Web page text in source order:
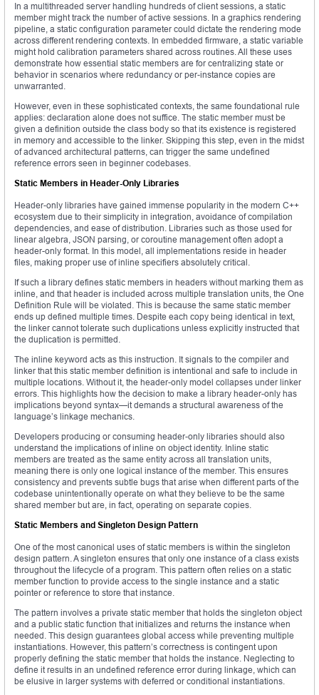
In a multithreaded server handling hundreds of client sessions, a static
member might track the number of active sessions. In a graphics rendering
pipeline, a static configuration parameter could dictate the rendering mode
across different rendering contexts. In embedded firmware, a static variable
might hold calibration parameters shared across routines. All these uses
demonstrate how essential static members are for centralizing state or
behavior in scenarios where redundancy or per-instance copies are
unwarranted.
However, even in these sophisticated contexts, the same foundational rule
applies: declaration alone does not suffice. The static member must be
given a definition outside the class body so that its existence is registered
in memory and accessible to the linker. Skipping this step, even in the midst
of advanced architectural patterns, can trigger the same undefined
reference errors seen in beginner codebases.
Static Members in Header-Only Libraries
Header-only libraries have gained immense popularity in the modern C++
ecosystem due to their simplicity in integration, avoidance of compilation
dependencies, and ease of distribution. Libraries such as those used for
linear algebra, JSON parsing, or coroutine management often adopt a
header-only format. In this model, all implementations reside in header
files, making proper use of inline specifiers absolutely critical.
If such a library defines static members in headers without marking them as
inline, and that header is included across multiple translation units, the One
Definition Rule will be violated. This is because the same static member
ends up defined multiple times. Despite each copy being identical in text,
the linker cannot tolerate such duplications unless explicitly instructed that
the duplication is permitted.
The inline keyword acts as this instruction. It signals to the compiler and
linker that this static member definition is intentional and safe to include in
multiple locations. Without it, the header-only model collapses under linker
errors. This highlights how the decision to make a library header-only has
implications beyond syntax—it demands a structural awareness of the
language’s linkage mechanics.
Developers producing or consuming header-only libraries should also
understand the implications of inline on object identity. Inline static
members are treated as the same entity across all translation units,
meaning there is only one logical instance of the member. This ensures
consistency and prevents subtle bugs that arise when different parts of the
codebase unintentionally operate on what they believe to be the same
shared member but are, in fact, operating on separate copies.
Static Members and Singleton Design Pattern
One of the most canonical uses of static members is within the singleton
design pattern. A singleton ensures that only one instance of a class exists
throughout the lifecycle of a program. This pattern often relies on a static
member function to provide access to the single instance and a static
pointer or reference to store that instance.
The pattern involves a private static member that holds the singleton object
and a public static function that initializes and returns the instance when
needed. This design guarantees global access while preventing multiple
instantiations. However, this pattern’s correctness is contingent upon
properly defining the static member that holds the instance. Neglecting to
define it results in an undefined reference error during linkage, which can
be elusive in larger systems with deferred or conditional instantiations.